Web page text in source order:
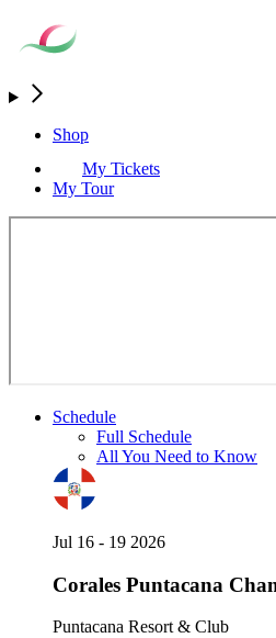
Shop
My Tickets
My Tour
Schedule
Full Schedule
All You Need to Know
Jul 16 - 19 2026
Corales Puntacana
Puntacana Resort & Club